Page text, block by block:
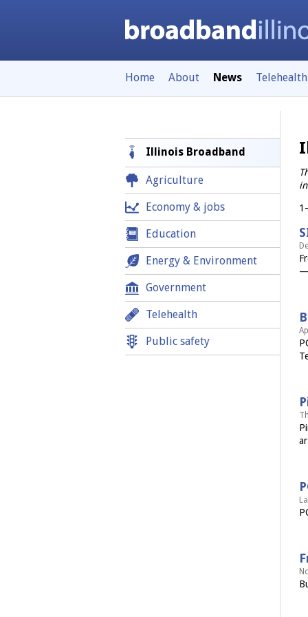
Home About News Telehealth
—
Illinois Broadband
Agriculture
Economy & jobs
Education
Energy & Environment
Government
Telehealth
Public safety